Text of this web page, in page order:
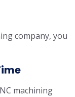
company, you
machining